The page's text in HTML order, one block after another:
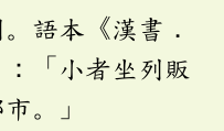
語本《漢書．
「小者坐列販
。」